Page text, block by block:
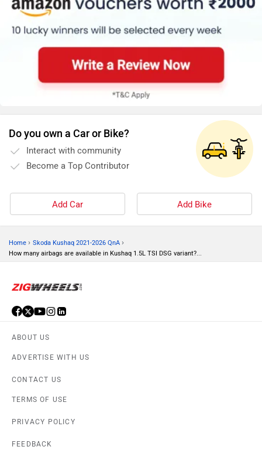
Do you own a Car or Bike?
Interact with community
Become a Top Contributor
Add Car Add Bike
Home › Skoda Kushaq 2021-2026 QnA ›
How many airbags are available in Kushaq 1.5L TSI DSG variant?...
ABOUT US
ADVERTISE WITH US
CONTACT US
TERMS OF USE
PRIVACY POLICY
FEEDBACK